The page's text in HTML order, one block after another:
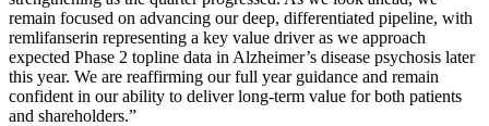
remain focused on advancing our deep, differentiated pipeline, with
remlifanserin representing a key value driver as we approach
expected Phase 2 topline data in Alzheimer’s disease psychosis later
this year. We are reaffirming our full year guidance and remain
confident in our ability to deliver long‑term value for both patients
and shareholders.”